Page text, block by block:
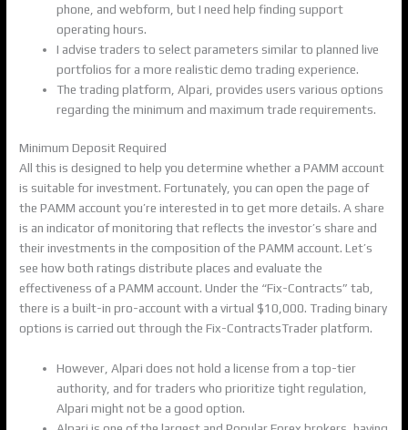
phone, and webform, but I need help finding support
operating hours.
I advise traders to select parameters similar to planned live
portfolios for a more realistic demo trading experience.
The trading platform, Alpari, provides users various options
regarding the minimum and maximum trade requirements.
Minimum Deposit Required
All this is designed to help you determine whether a PAMM account
is suitable for investment. Fortunately, you can open the page of
the PAMM account you’re interested in to get more details. A share
is an indicator of monitoring that reflects the investor’s share and
their investments in the composition of the PAMM account. Let’s
see how both ratings distribute places and evaluate the
effectiveness of a PAMM account. Under the “Fix-Contracts” tab,
there is a built-in pro-account with a virtual $10,000. Trading binary
options is carried out through the Fix-ContractsTrader platform.
However, Alpari does not hold a license from a top-tier
authority, and for traders who prioritize tight regulation,
Alpari might not be a good option.